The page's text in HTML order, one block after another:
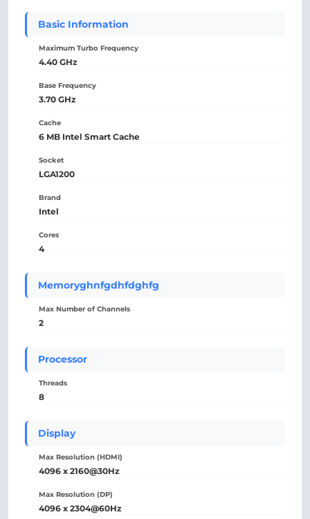
Basic Information
Maximum Turbo Frequency
4.40 GHz
Base Frequency
3.70 GHz
Cache
6 MB Intel Smart Cache
Socket
LGA1200
Brand
Intel
Cores
4
Memoryghnfgdhfdghfg
Max Number of Channels
2
Processor
Threads
8
Display
Max Resolution (HDMI)
4096 x 2160@30Hz
Max Resolution (DP)
4096 x 2304@60Hz